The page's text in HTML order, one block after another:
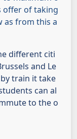
offer of taking
as from this a
different citi
and Le
train it take
can al
to the o